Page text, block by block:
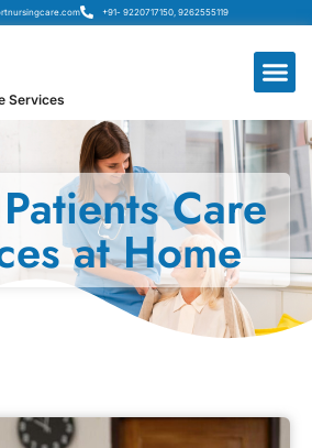
+91- 9220717150, 9262555119
Services
Care
at Home